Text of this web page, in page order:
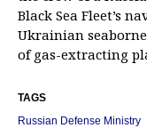
Black Sea Fleet’s
Ukrainian
of gas-extracting
TAGS
Russian Defense Ministry